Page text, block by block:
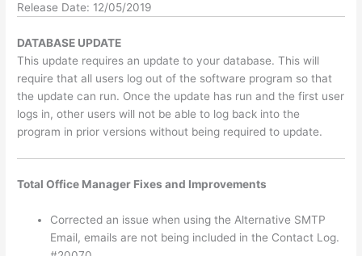
Release Date: 12/05/2019
DATABASE UPDATE
This update requires an update to your database. This will
require that all users log out of the software program so that
the update can run. Once the update has run and the first user
logs in, other users will not be able to log back into the
program in prior versions without being required to update.
Total Office Manager Fixes and Improvements
Corrected an issue when using the Alternative SMTP
Email, emails are not being included in the Contact Log.